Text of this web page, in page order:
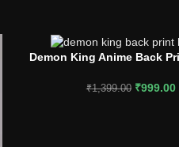
SELECT OPTIONS
Demon King Anime Back
₹1,399.00 ₹999.00